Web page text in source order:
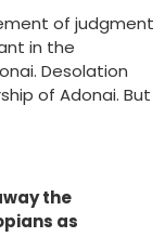
of judgment
in the
Desolation
of Adonai. But
the
as